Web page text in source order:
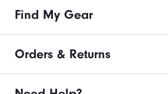
Find My Gear
Orders & Returns